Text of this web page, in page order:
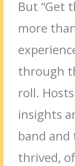
But “Get
more
through
roll.
insights
band
thrived,